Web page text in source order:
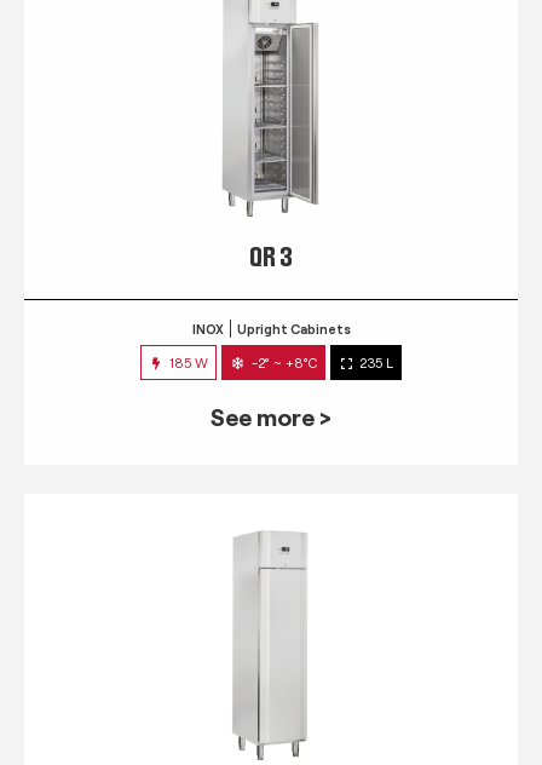
QR 3
INOX Upright Cabinets
185 W -2° ~ +8°C 235 L
See more >